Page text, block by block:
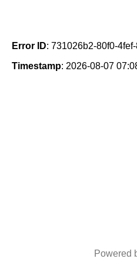
Error ID: 731026b2-80f0-
Timestamp: 2026-08-07
Powered